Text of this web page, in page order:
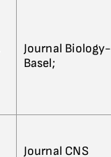
Journal Biology-
Basel;
Journal CNS